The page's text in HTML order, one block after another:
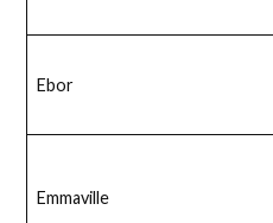
Ebor